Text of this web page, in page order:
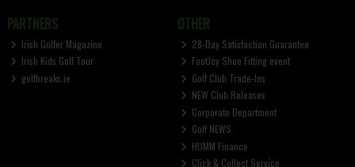
PARTNERS
Irish Golfer Magazine
Irish Kids Golf Tour
golfbreaks.ie
OTHER
28-Day Satisfaction Guarantee
FootJoy Shoe Fitting event
Golf Club Trade-Ins
NEW Club Releases
Corporate Department
Golf NEWS
HUMM Finance
Click & Collect Service